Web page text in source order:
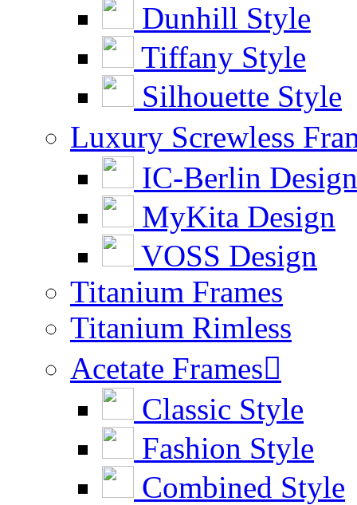
Dunhill Style
Tiffany Style
Silhouette Style
Luxury Screwless
IC-Berlin Design
MyKita Design
VOSS Design
Titanium Frames
Titanium Rimless
Acetate Frames
Classic Style
Fashion Style
Combined Style